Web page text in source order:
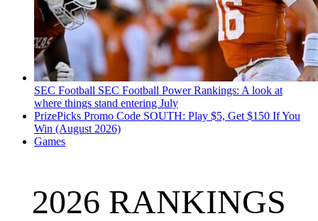
SEC Football SEC Football Power Rankings: A look at
where things stand entering July
PrizePicks Promo Code SOUTH: Play $5, Get $150 If You
Win (August 2026)
Games
2026 RANKINGS